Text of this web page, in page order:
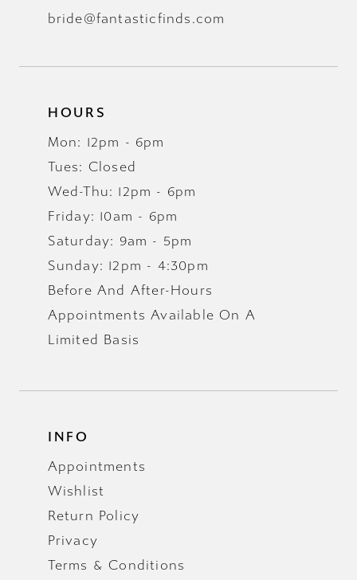
bride@fantasticfinds.com
HOURS
Mon: 12pm - 6pm
Tues: Closed
Wed-Thu: 12pm - 6pm
Friday: 10am - 6pm
Saturday: 9am - 5pm
Sunday: 12pm - 4:30pm
Before And After-Hours
Appointments Available On A
Limited Basis
INFO
Appointments
Wishlist
Return Policy
Privacy
Terms & Conditions